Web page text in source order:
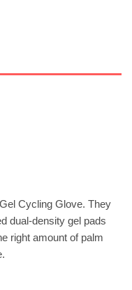
Cycling Glove. They
dual-density gel pads
right amount of palm